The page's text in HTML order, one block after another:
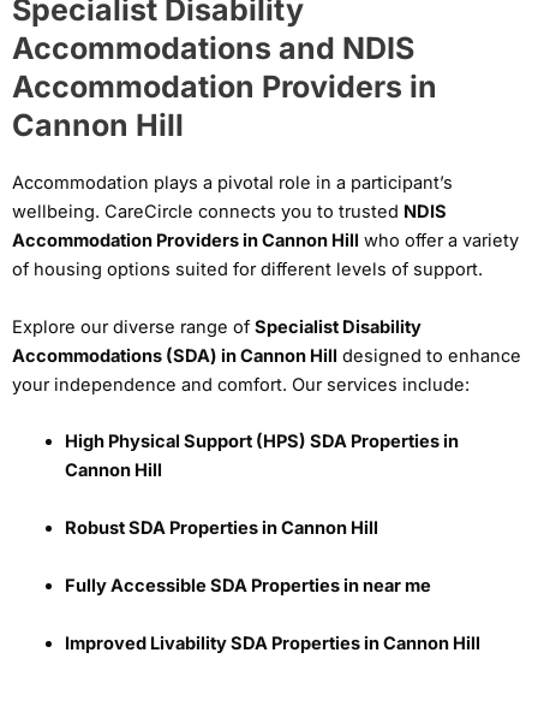
Specialist Disability
Accommodations and NDIS
Accommodation Providers in
Cannon Hill
Accommodation plays a pivotal role in a participant’s
wellbeing. CareCircle connects you to trusted NDIS
Accommodation Providers in Cannon Hill who offer a variety
of housing options suited for different levels of support.
Explore our diverse range of Specialist Disability
Accommodations (SDA) in Cannon Hill designed to enhance
your independence and comfort. Our services include:
High Physical Support (HPS) SDA Properties in
Cannon Hill
Robust SDA Properties in Cannon Hill
Fully Accessible SDA Properties in near me
Improved Livability SDA Properties in Cannon Hill